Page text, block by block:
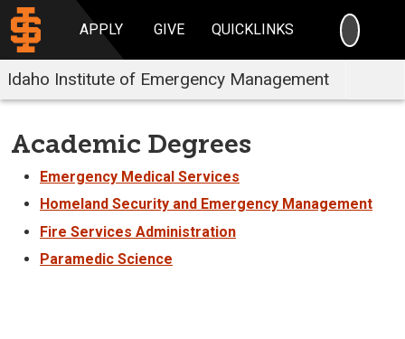
APPLY GIVE QUICKLINKS
Idaho Institute of Emergency Management
Academic Degrees
Emergency Medical Services
Homeland Security and Emergency Management
Fire Services Administration
Paramedic Science